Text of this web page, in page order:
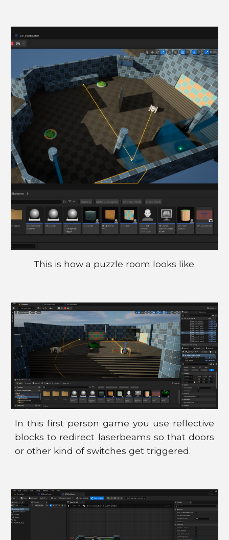
This is how a puzzle room looks like.
In this first person game you use reflective
blocks to redirect laserbeams so that doors
or other kind of switches get triggered.